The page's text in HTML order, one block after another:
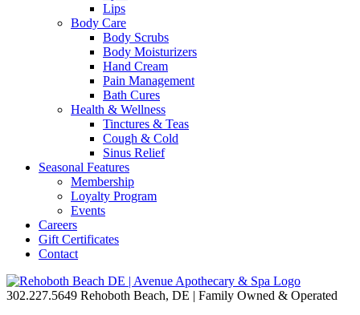
Lips
Body Care
Body Scrubs
Body Moisturizers
Hand Cream
Pain Management
Bath Cures
Health & Wellness
Tinctures & Teas
Cough & Cold
Sinus Relief
Seasonal Features
Membership
Loyalty Program
Events
Careers
Gift Certificates
Contact
302.227.5649 Rehoboth Beach, DE | Family Owned & Operated